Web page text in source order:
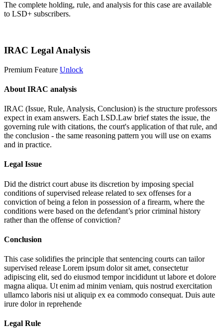
The complete holding, rule, and analysis for this case are available
to LSD+ subscribers.
IRAC Legal Analysis
Premium Feature Unlock
About IRAC analysis
IRAC (Issue, Rule, Analysis, Conclusion) is the structure professors
expect in exam answers. Each LSD.Law brief states the issue, the
governing rule with citations, the court's application of that rule, and
the conclusion - the same reasoning pattern you will use on exams
and in practice.
Legal Issue
Did the district court abuse its discretion by imposing special
conditions of supervised release related to sex offenses for a
conviction of being a felon in possession of a firearm, where the
conditions were based on the defendant’s prior criminal history
rather than the offense of conviction?
Conclusion
This case solidifies the principle that sentencing courts can tailor
supervised release Lorem ipsum dolor sit amet, consectetur
adipiscing elit, sed do eiusmod tempor incididunt ut labore et dolore
magna aliqua. Ut enim ad minim veniam, quis nostrud exercitation
ullamco laboris nisi ut aliquip ex ea commodo consequat. Duis aute
irure dolor in reprehende
Legal Rule